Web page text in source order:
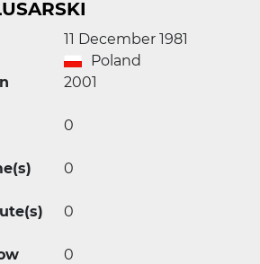
11 December 1981
Poland
2001
0
0
0
0